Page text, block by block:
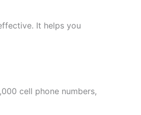
It helps you
cell phone numbers,